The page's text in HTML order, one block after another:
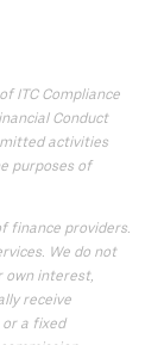
ITC Compliance
Conduct
activities
purposes of
finance providers.
We do not
own interest,
receive
a fixed